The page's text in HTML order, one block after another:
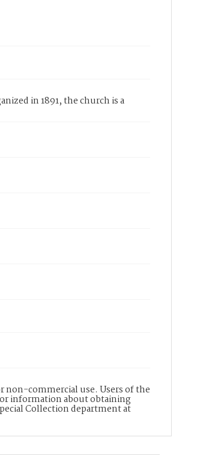
in 1891, the church is a
non-commercial use. Users of the
information about obtaining
Collection department at